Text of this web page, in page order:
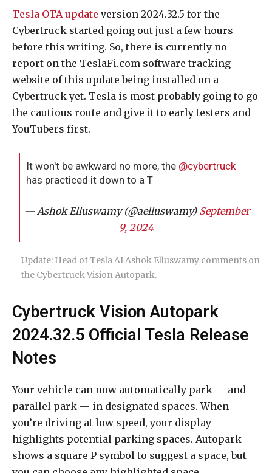
Tesla OTA update version 2024.32.5 for the
Cybertruck started going out just a few hours
before this writing. So, there is currently no
report on the TeslaFi.com software tracking
website of this update being installed on a
Cybertruck yet. Tesla is most probably going to go
the cautious route and give it to early testers and
YouTubers first.
It won't be awkward no more, the @cybertruck
has practiced it down to a T
— Ashok Elluswamy (@aelluswamy) September
9, 2024
Update: Head of Tesla AI Ashok Elluswamy comments on
the Cybertruck Vision Autopark.
Cybertruck Vision Autopark
2024.32.5 Official Tesla Release
Notes
Your vehicle can now automatically park — and
parallel park — in designated spaces. When
you’re driving at low speed, your display
highlights potential parking spaces. Autopark
shows a square P symbol to suggest a space, but